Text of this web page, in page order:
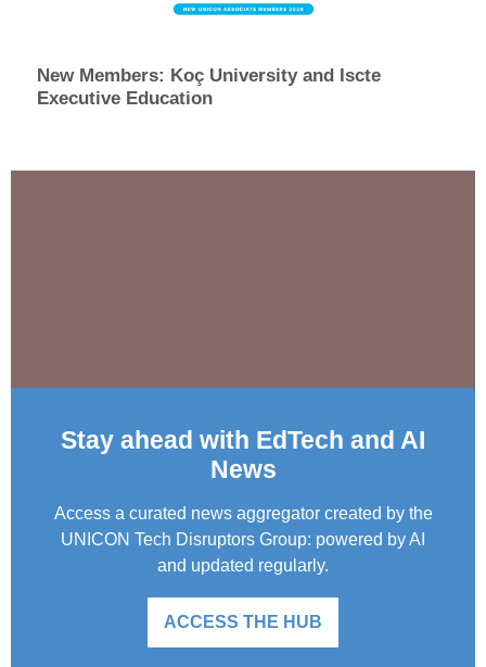
New Members: Koç University and Iscte
Executive Education
Stay ahead with EdTech and AI
News
Access a curated news aggregator created by the
UNICON Tech Disruptors Group: powered by AI
and updated regularly.
ACCESS THE HUB